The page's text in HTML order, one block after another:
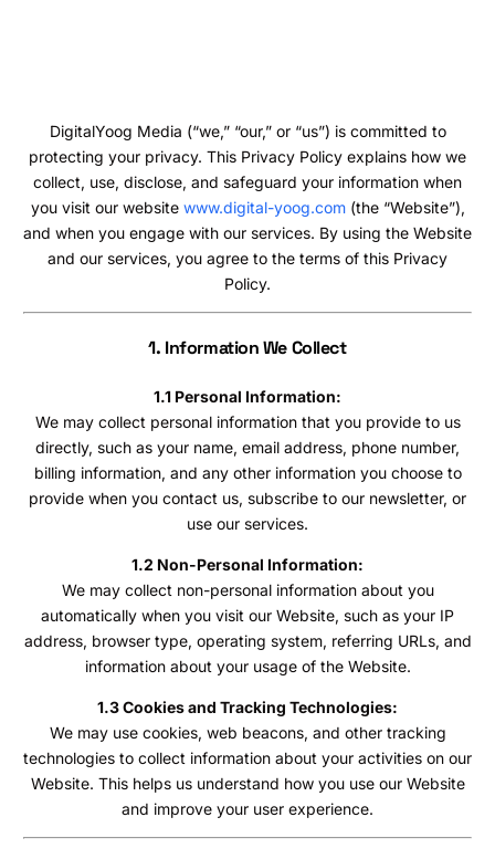
DigitalYoog Media (“we,” “our,” or “us”) is committed to
protecting your privacy. This Privacy Policy explains how we
collect, use, disclose, and safeguard your information when
you visit our website www.digital-yoog.com(the “Website”),
and when you engage with our services. By using the Website
and our services, you agree to the terms of this Privacy
Policy.
1. Information We Collect
1.1 Personal Information:
We may collect personal information that you provide to us
directly, such as your name, email address, phone number,
billing information, and any other information you choose to
provide when you contact us, subscribe to our newsletter, or
use our services.
1.2 Non-Personal Information:
We may collect non-personal information about you
automatically when you visit our Website, such as your IP
address, browser type, operating system, referring URLs, and
information about your usage of the Website.
1.3 Cookies and Tracking Technologies:
We may use cookies, web beacons, and other tracking
technologies to collect information about your activities on our
Website. This helps us understand how you use our Website
and improve your user experience.